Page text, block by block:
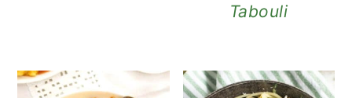
Tabouli